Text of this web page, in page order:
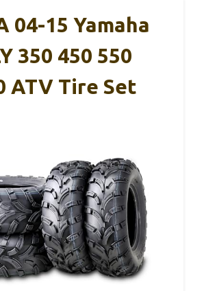
04-15 Yamaha
350 450 550
ATV Tire Set